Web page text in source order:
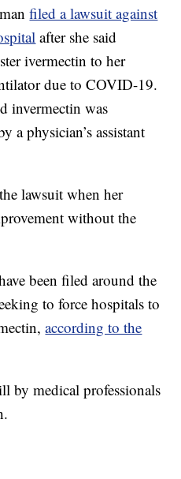
filed a lawsuit against
after she said
ivermectin to her
due to COVID-19.
invermectin was
a physician’s assistant
lawsuit when her
without the
been filed around the
to force hospitals to
according to the
by medical professionals